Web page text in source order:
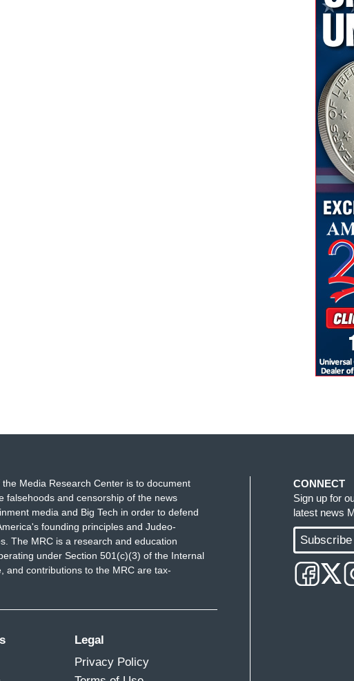
Media Research Center is to document
falsehoods and censorship of the news
media and Big Tech in order to defend
founding principles and Judeo-
The MRC is a research and education
under Section 501(c)(3) of the Internal
and contributions to the MRC are tax-
Legal
Privacy Policy
CONNECT
Sign up for
latest news
Subscribe